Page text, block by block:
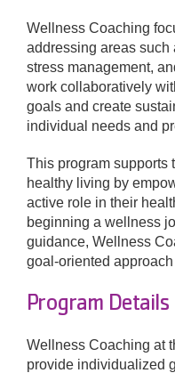
Wellness Coaching
addressing areas such
stress management,
work collaboratively
goals and create
individual needs and
This program supports
healthy living by
active role in their
beginning a wellness
guidance, Wellness
goal-oriented
Program Details
Wellness Coaching at
provide individualized